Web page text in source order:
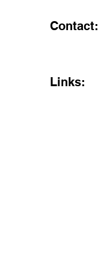
Contact:
Links: